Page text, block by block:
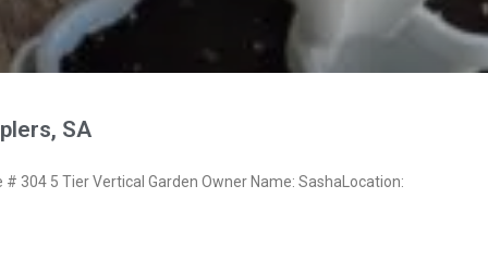
SA
304 5 Tier Vertical Garden Owner Name: SashaLocation: